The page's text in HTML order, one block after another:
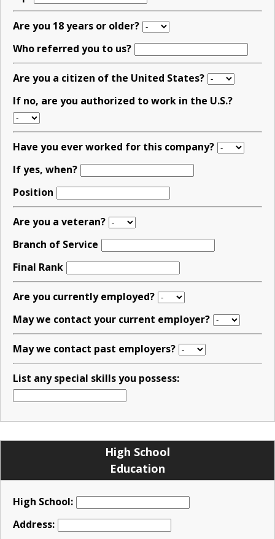
Are you 18 years or older?
Who referred you to us?
Are you a citizen of the United States?
If no, are you authorized to work in the U.S.?
Have you ever worked for this company?
If yes, when?
Position
Are you a veteran?
Branch of Service
Final Rank
Are you currently employed?
May we contact your current employer?
May we contact past employers?
List any special skills you possess:
High School
Education
High School:
Address: